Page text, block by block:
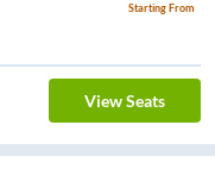
Starting From
View Seats